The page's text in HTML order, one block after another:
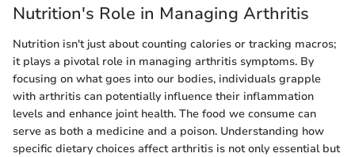
Nutrition's Role in Managing Arthritis
Nutrition isn't just about counting calories or tracking macros;
it plays a pivotal role in managing arthritis symptoms. By
focusing on what goes into our bodies, individuals grapple
with arthritis can potentially influence their inflammation
levels and enhance joint health. The food we consume can
serve as both a medicine and a poison. Understanding how
specific dietary choices affect arthritis is not only essential but